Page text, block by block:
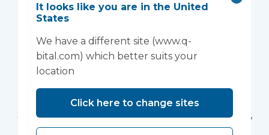
quicker, safer,
greener
With waiting lists remaining at historically high
build capacity at pace. Simon Squirrell, National
Sales Director at Vanguard Healthcare Solutions,
explains how volumetric construction with high
It looks like you are in the United
States
We have a different site (www.q-
bital.com) which better suits your
location
Click here to change sites